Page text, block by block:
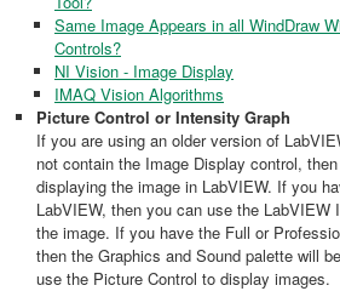
Same Image Appears in all WindDraw
Controls?
NI Vision - Image Display
IMAQ Vision Algorithms
Picture Control or Intensity Graph
If you are using an older version of
not contain the Image Display control,
displaying the image in LabVIEW. If you
LabVIEW, then you can use the LabVIEW
the image. If you have the Full or
then the Graphics and Sound palette will
use the Picture Control to display images.